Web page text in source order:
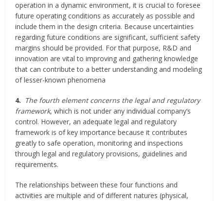
operation in a dynamic environment, it is crucial to foresee
future operating conditions as accurately as possible and
include them in the design criteria. Because uncertainties
regarding future conditions are significant, sufficient safety
margins should be provided. For that purpose, R&D and
innovation are vital to improving and gathering knowledge
that can contribute to a better understanding and modeling
of lesser-known phenomena
4. The fourth element concerns the legal and regulatory
framework, which is not under any individual company’s
control. However, an adequate legal and regulatory
framework is of key importance because it contributes
greatly to safe operation, monitoring and inspections
through legal and regulatory provisions, guidelines and
requirements.
The relationships between these four functions and
activities are multiple and of different natures (physical,